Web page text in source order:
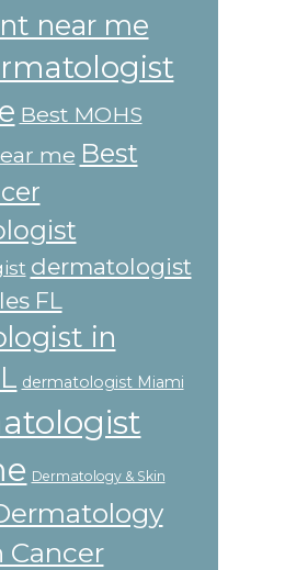
near me
Best MOHS
me Best
dermatologist
FL
in
dermatologist Miami
Dermatology & Skin
Cancer